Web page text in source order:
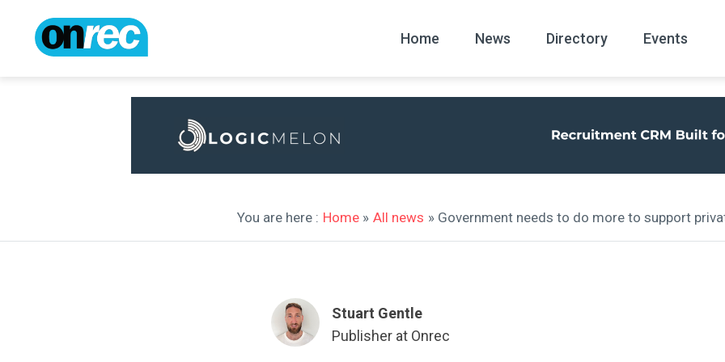
Home News
All News
Directory Events
You are here : Home » All news » Government needs to do more to support
Stuart Gentle
Publisher at Onrec